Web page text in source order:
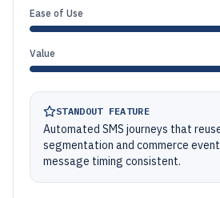
Ease of Use
Value
STANDOUT FEATURE
Automated SMS journeys that
segmentation and commerce
message timing consistent.